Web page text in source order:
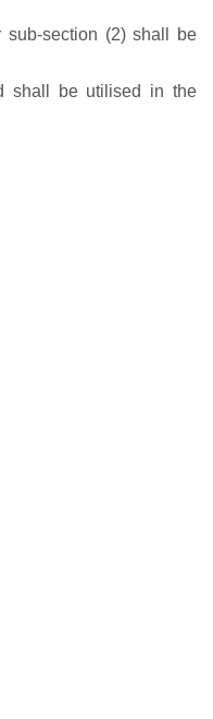
sub-section (2) shall be
shall be utilised in the